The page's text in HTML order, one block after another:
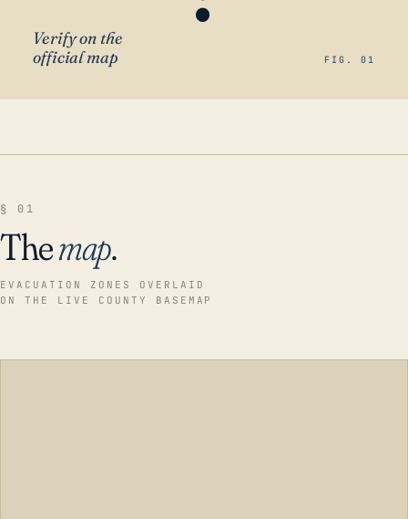
Verify on the
official map
FIG. 01
§ 01
Themap.
EVACUATION ZONES OVERLAID
ON THE LIVE COUNTY BASEMAP